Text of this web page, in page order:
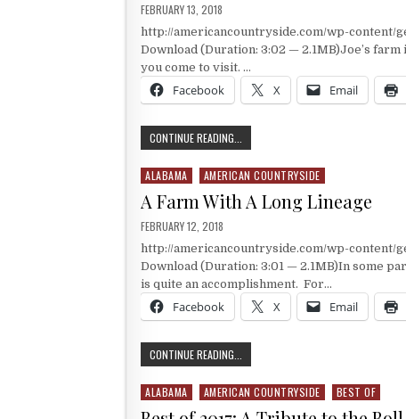
PUBLISHED DATE:
FEBRUARY 13, 2018
http://americancountryside.com/wp-content/
Download (Duration: 3:02 — 2.1MB)Joe’s
you come to visit. …
Facebook X Email
CONTINUE READING...
Posted in
ALABAMA AMERICAN COUNTRYSIDE
A Farm With A Long Lineage
PUBLISHED DATE:
FEBRUARY 12, 2018
http://americancountryside.com/wp-content/
Download (Duration: 3:01 — 2.1MB)In some
is quite an accomplishment. For…
Facebook X Email
CONTINUE READING...
Posted in
ALABAMA AMERICAN COUNTRYSIDE BEST OF